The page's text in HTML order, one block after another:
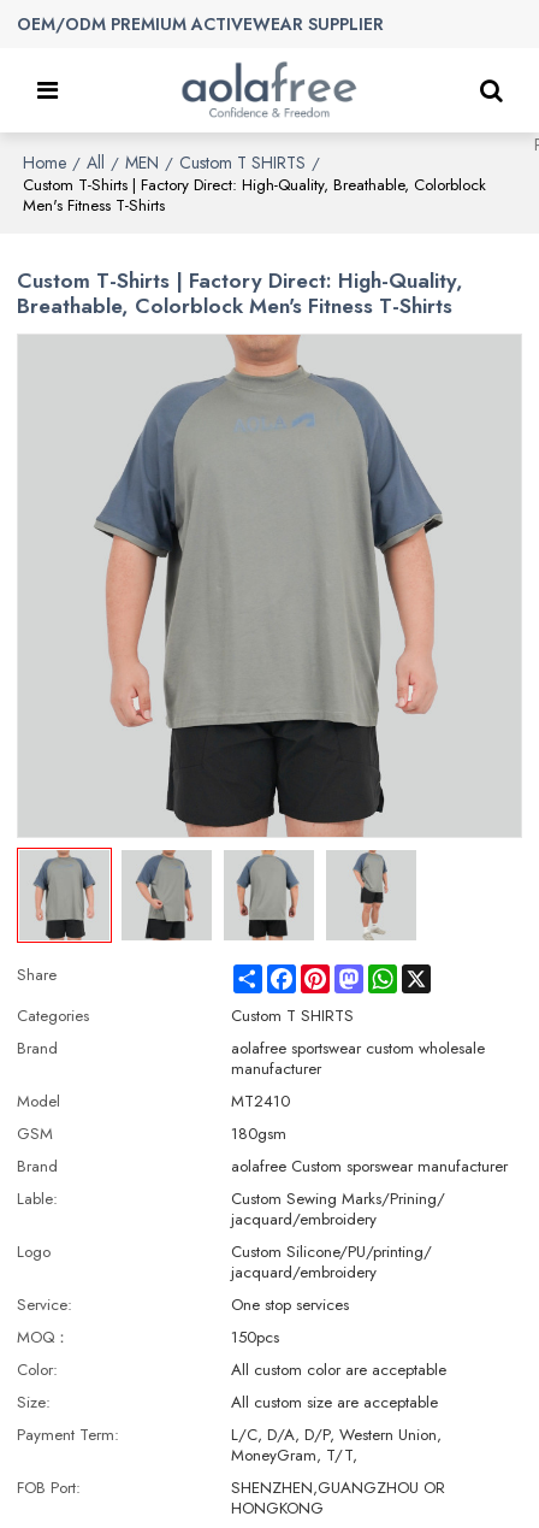
OEM/ODM PREMIUM ACTIVEWEAR SUPPLIER
Home / All / MEN / Custom T SHIRTS /
Custom T-Shirts | Factory Direct: High-Quality, Breathable, Colorblock
Men's Fitness T-Shirts
Custom T-Shirts | Factory Direct: High-Quality,
Breathable, Colorblock Men's Fitness T-Shirts
Share ShareFacebookPinterestMastodonWhatsApp
Categories
Custom T SHIRTS
Brand
aolafree sportswear custom wholesale
manufacturer
Model
MT2410
GSM
180gsm
Brand
aolafree Custom sporswear manufacturer
Lable:
Custom Sewing Marks/Prining/
jacquard/embroidery
Logo
Custom Silicone/PU/printing/
jacquard/embroidery
Service:
One stop services
MOQ：
150pcs
Color:
All custom color are acceptable
Size:
All custom size are acceptable
Payment Term:
L/C, D/A, D/P, Western Union,
MoneyGram, T/T,
FOB Port:
SHENZHEN,GUANGZHOU OR
HONGKONG